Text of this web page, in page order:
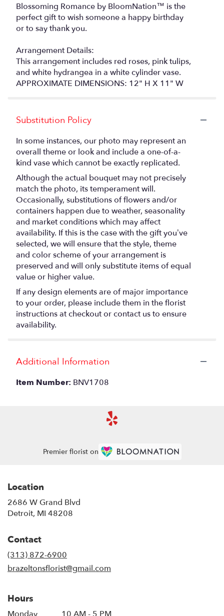
Blossoming Romance by BloomNation™ is the
perfect gift to wish someone a happy birthday
or to say thank you.
Arrangement Details:
This arrangement includes red roses, pink tulips,
and white hydrangea in a white cylinder vase.
APPROXIMATE DIMENSIONS: 12" H X 11" W
Substitution Policy
In some instances, our photo may represent an
overall theme or look and include a one-of-a-
kind vase which cannot be exactly replicated.
Although the actual bouquet may not precisely
match the photo, its temperament will.
Occasionally, substitutions of flowers and/or
containers happen due to weather, seasonality
and market conditions which may affect
availability. If this is the case with the gift you’ve
selected, we will ensure that the style, theme
and color scheme of your arrangement is
preserved and will only substitute items of equal
value or higher value.
If any design elements are of major importance
to your order, please include them in the florist
instructions at checkout or contact us to ensure
availability.
Additional Information
Item Number: BNV1708
Premier florist on
Location
2686 W Grand Blvd
Detroit, MI 48208
Contact
(313) 872-6900
brazeltonsflorist@gmail.com
Hours
Monday 10 AM - 5 PM